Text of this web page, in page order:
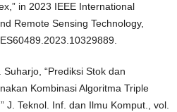
in 2023 IEEE International
Remote Sensing Technology,
“Prediksi Stok dan
Kombinasi Algoritma Triple
J. Teknol. Inf. dan Ilmu Komput., vol.